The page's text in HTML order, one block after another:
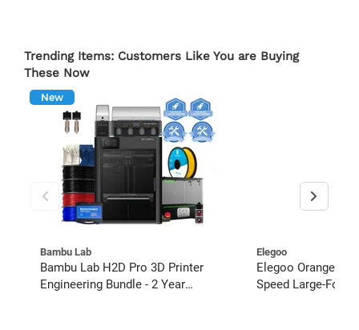
Trending Items: Customers Like You are Buying
These Now
New
Bambu Lab
Bambu Lab H2D Pro 3D Printer
Engineering Bundle - 2 Year
Elegoo
Elegoo
Speed Large-